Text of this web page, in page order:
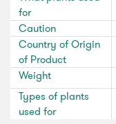
for
Caution
Country of Origin
of Product
Weight
Types of plants
used for